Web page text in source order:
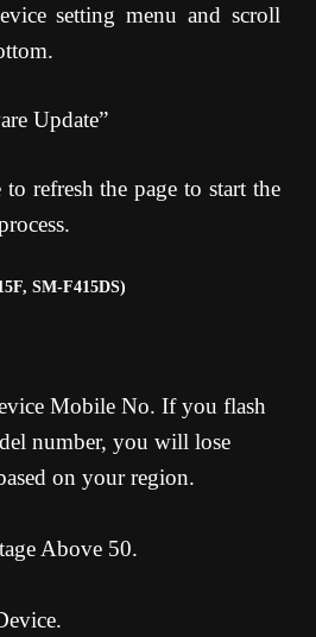
setting menu and scroll
Update”
refresh the page to start the
SM-F415DS)
Mobile No. If you flash
number, you will lose
on your region.
Above 50.